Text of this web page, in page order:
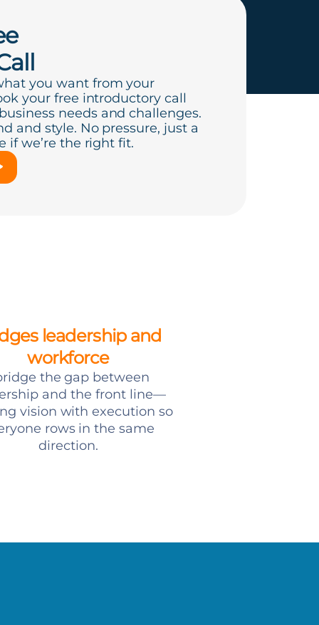
you want from your
your free introductory call
needs and challenges.
and style. No pressure, just a
if we’re the right fit.
leadership and
workforce
the gap between
and the front line—
vision with execution so
rows in the same
direction.